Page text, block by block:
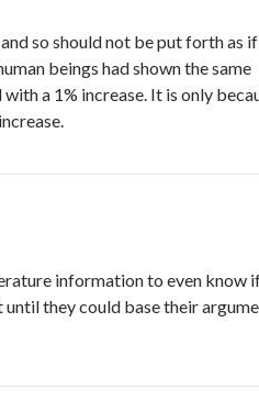
so should not be put forth as
beings had shown the same
a 1% increase. It is only
information to even know
they could base their